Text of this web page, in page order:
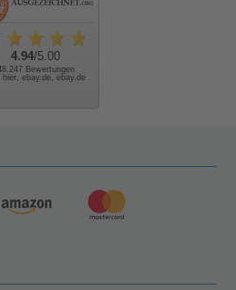
4.94/5.00
Bewertungen
hier, ebay.de, ebay.de